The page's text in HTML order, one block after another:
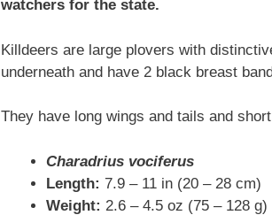
watchers for the state.
Killdeers are large plovers with
underneath and have 2 black breast
They have long wings and tails and
Charadrius vociferus
Length: 7.9 – 11 in (20 – 28 cm)
Weight: 2.6 – 4.5 oz (75 – 128 g)